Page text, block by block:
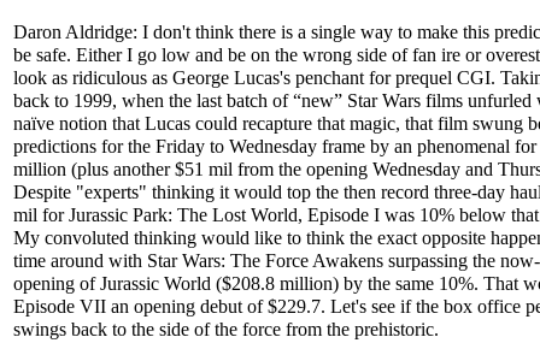
Daron Aldridge: I don't think there is a single way to make this
be safe. Either I go low and be on the wrong side of fan ire or
look as ridiculous as George Lucas's penchant for prequel CGI.
back to 1999, when the last batch of “new” Star Wars films unfurled
naïve notion that Lucas could recapture that magic, that film swung
predictions for the Friday to Wednesday frame by an phenomenal
million (plus another $51 mil from the opening Wednesday and
Despite "experts" thinking it would top the then record three-day
mil for Jurassic Park: The Lost World, Episode I was 10% below
My convoluted thinking would like to think the exact opposite
time around with Star Wars: The Force Awakens surpassing the
opening of Jurassic World ($208.8 million) by the same 10%. That
Episode VII an opening debut of $229.7. Let's see if the box office
swings back to the side of the force from the prehistoric.